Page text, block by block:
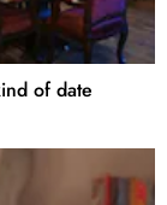
of date